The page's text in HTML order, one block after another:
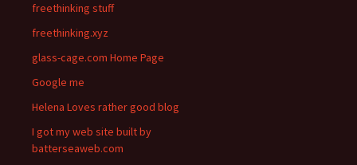
freethinking stuff
freethinking.xyz
glass-cage.com Home Page
Google me
Helena Loves rather good blog
I got my web site built by
batterseaweb.com